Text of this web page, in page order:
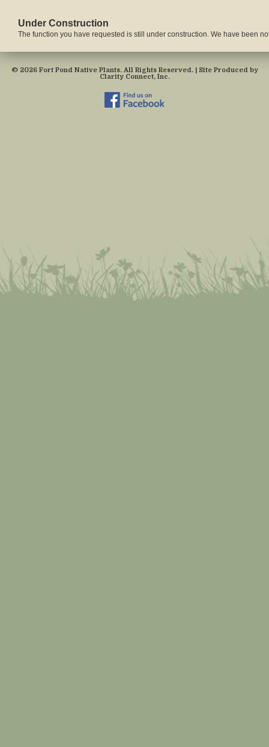
Under Construction
The function you have requested is still under construction. We have been
© 2026 Fort Pond Native Plants. All Rights Reserved. | Site Produced by
Clarity Connect, Inc.